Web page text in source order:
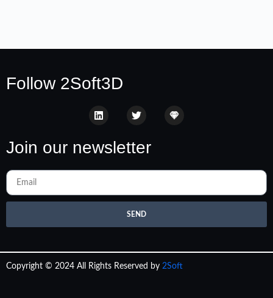
Follow 2Soft3D
Join our newsletter
SEND
Copyright © 2024 All Rights Reserved by 2Soft